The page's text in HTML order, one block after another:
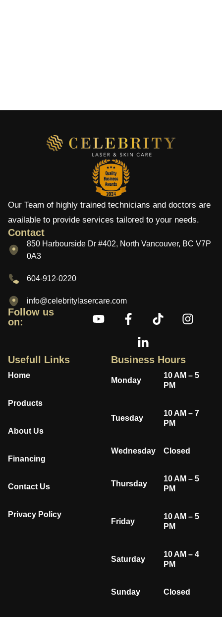
Our Team of highly trained technicians and doctors are
available to provide services tailored to your needs.
Contact
850 Harbourside Dr #402, North Vancouver, BC V7P
0A3
604-912-0220
info@celebritylasercare.com
Follow us
on:
Usefull Links
Home
Products
About Us
Financing
Contact Us
Privacy Policy
Business Hours
Monday
10 AM – 5
PM
Tuesday
10 AM – 7
PM
Wednesday Closed
Thursday
10 AM – 5
PM
Friday
10 AM – 5
PM
Saturday
10 AM – 4
PM
Sunday Closed